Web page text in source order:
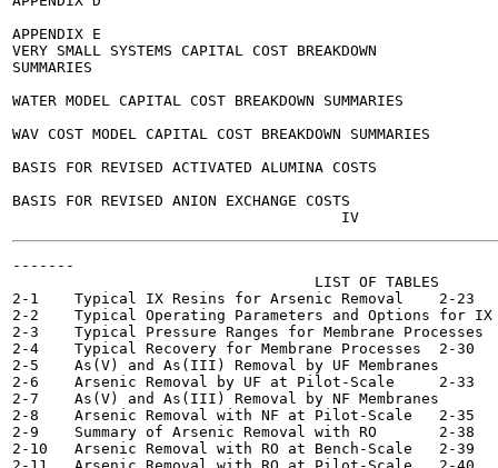
APPENDIX E
VERY SMALL SYSTEMS CAPITAL COST BREAKDOWN
SUMMARIES
WATER MODEL CAPITAL COST BREAKDOWN SUMMARIES
WAV COST MODEL CAPITAL COST BREAKDOWN SUMMARIES
BASIS FOR REVISED ACTIVATED ALUMINA COSTS
BASIS FOR REVISED ANION EXCHANGE COSTS
-------
                                  LIST OF TABLES
2-1    Typical IX Resins for Arsenic Removal	2-23
2-2    Typical Operating Parameters and Options for IX	2-27
2-3    Typical Pressure Ranges for Membrane Processes  	2-
2-4    Typical Recovery for Membrane Processes	2-30
2-5    As(V) and As(III) Removal by UF Membranes  	2-32
2-6    Arsenic Removal by UF at Pilot-Scale	2-33
2-7    As(V) and As(III) Removal by NF Membranes  	2-34
2-8    Arsenic Removal with NF at Pilot-Scale	2-35
2-9    Summary of Arsenic Removal with RO 	2-38
2-10   Arsenic Removal with RO at Bench-Scale	2-39